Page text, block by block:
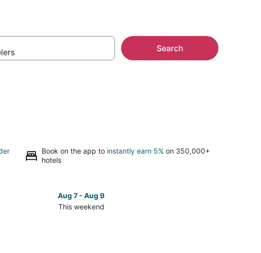
Search
Book on the app to instantly earn 5% on 350,000+
hotels
Aug 7 - Aug 9
This weekend